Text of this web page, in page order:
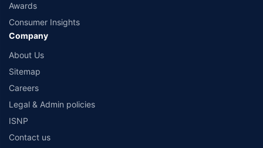
Awards
Consumer Insights
Company
About Us
Sitemap
Careers
Legal & Admin policies
ISNP
Contact us